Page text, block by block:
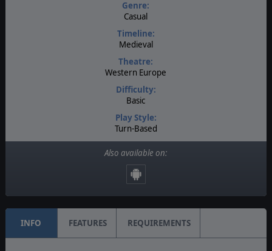
Genre:
Casual
Timeline:
Medieval
Theatre:
Western Europe
Difficulty:
Basic
Play Style:
Turn-Based
1
AI:
Present
Also available on:
INFO FEATURES REQUIREMENTS